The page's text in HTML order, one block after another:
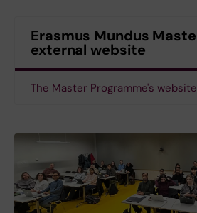
Erasmus Mundus
external website
The Master Programme's website